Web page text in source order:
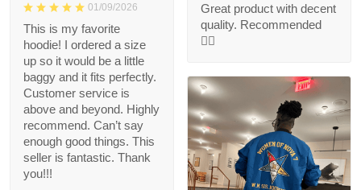
Great product with decent
quality. Recommended
👍🏻
01/09/2026
This is my favorite
hoodie! I ordered a size
up so it would be a little
baggy and it fits perfectly.
Customer service is
above and beyond. Highly
recommend. Can’t say
enough good things. This
seller is fantastic. Thank
you!!!